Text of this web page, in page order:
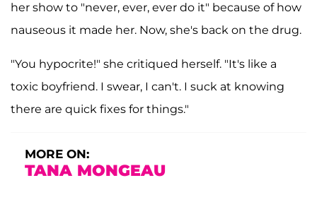
her show to "never, ever, ever do it" because of how
nauseous it made her. Now, she's back on the drug.
"You hypocrite!" she critiqued herself. "It's like a
toxic boyfriend. I swear, I can't. I suck at knowing
there are quick fixes for things."
MORE ON:
TANA MONGEAU